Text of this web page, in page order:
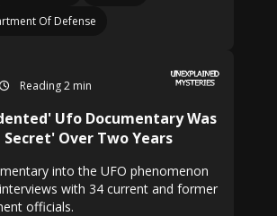
Of Defense
Reading 2 min
Ufo Documentary Was
Secret' Over Two Years
into the UFO phenomenon
with 34 current and former
officials.